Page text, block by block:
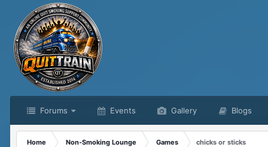
Forums Events Gallery Blogs
Home Non-Smoking Lounge Games chicks or sticks